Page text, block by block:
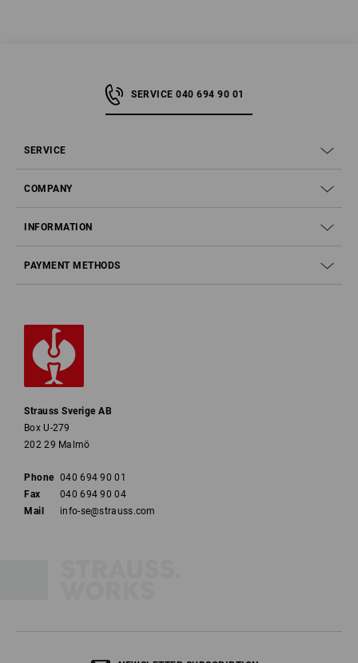
SERVICE 040 694 90 01
SERVICE
COMPANY
INFORMATION
PAYMENT METHODS
Strauss Sverige AB
Box U-279
202 29 Malmö
Phone 040 694 90 01
Fax
040 694 90 04
Mail
info-se@strauss.com